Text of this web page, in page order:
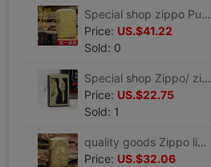
Special shop zippo Pure hand-made A helmet and armor Deep carving Crater
Price: US.$41.22
Sold: 0
Special shop Zippo/ zippo lighter WWII Uninhibited juvenile Rich flowers/Brother
Price: US.$22.75
Sold: 1
quality goods Zippo lighter Pure copper A helmet and armor carving Conquer Kerosene Genuine man Windbreak
Price: US.$32.06